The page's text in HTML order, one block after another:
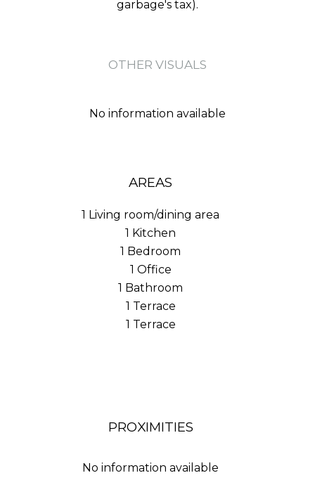
garbage's tax).
OTHER VISUALS
No information available
AREAS
1 Living room/dining area
1 Kitchen
1 Bedroom
1 Office
1 Bathroom
1 Terrace
1 Terrace
PROXIMITIES
No information available